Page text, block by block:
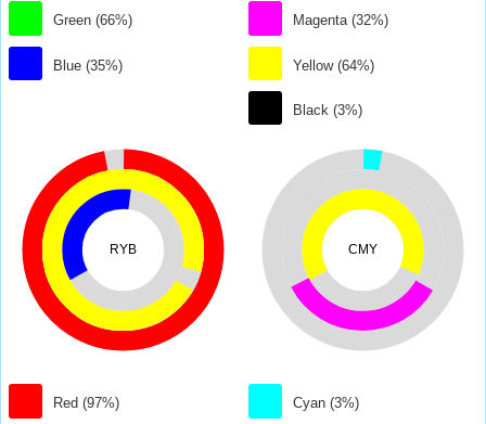
Green (66%)
Blue (35%)
Magenta (32%)
Yellow (64%)
Black (3%)
RYB
Red (97%)
CMY
Cyan (3%)